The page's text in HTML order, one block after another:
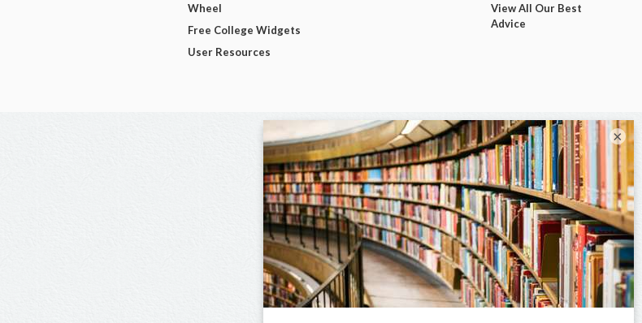
Wheel
Free College Widgets
User Resources
View All Our Best
Advice
×